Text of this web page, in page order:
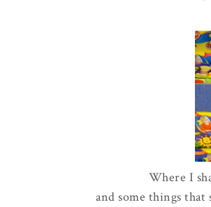
Where I
and some things